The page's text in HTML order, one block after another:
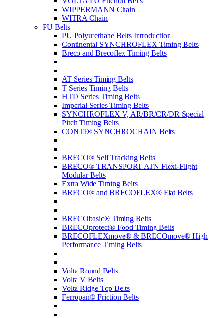
WIPPERMANN Chain
WITRA Chain
PU Belts
PU Polyurethane Belts Introduction
Continental SYNCHROFLEX Timing Belts
Breco and Brecoflex Timing Belts
AT Series Timing Belts
T Series Timing Belts
HTD Series Timing Belts
Imperial Series Timing Belts
SYNCHROFLEX V, AR/BR/CR/DR Special
Pitch Timing Belts
CONTI® SYNCHROCHAIN Belts
BRECO® Self Tracking Belts
BRECO® TRANSPORT ATN Flexi-Flight
Modular Belts
Extra Wide Timing Belts
BRECO® and BRECOFLEX® Flat Belts
BRECObasic® Timing Belts
BRECOprotect® Food Timing Belts
BRECOFLEXmove® & BRECOmove® High
Performance Timing Belts
Volta Round Belts
Volta V Belts
Volta Ridge Top Belts
Ferropan® Friction Belts